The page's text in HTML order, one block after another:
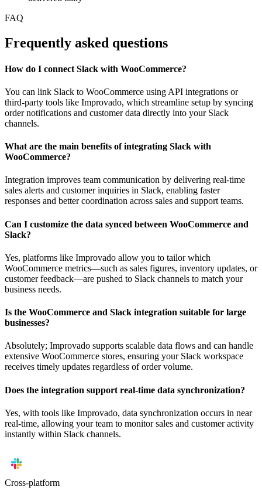
FAQ
Frequently asked questions
How do I connect Slack with WooCommerce?
You can link Slack to WooCommerce using API integrations or
third-party tools like Improvado, which streamline setup by syncing
order notifications and customer data directly into your Slack
channels.
What are the main benefits of integrating Slack with
WooCommerce?
Integration improves team communication by delivering real-time
sales alerts and customer inquiries in Slack, enabling faster
responses and better coordination across sales and support teams.
Can I customize the data synced between WooCommerce and
Slack?
Yes, platforms like Improvado allow you to tailor which
WooCommerce metrics—such as sales figures, inventory updates, or
customer feedback—are pushed to Slack channels to match your
business needs.
Is the WooCommerce and Slack integration suitable for large
businesses?
Absolutely; Improvado supports scalable data flows and can handle
extensive WooCommerce stores, ensuring your Slack workspace
receives timely updates regardless of order volume.
Does the integration support real-time data synchronization?
Yes, with tools like Improvado, data synchronization occurs in near
real-time, allowing your team to monitor sales and customer activity
instantly within Slack channels.
Cross-platform